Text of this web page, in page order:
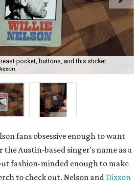
pocket, buttons, and this sticker
fans obsessive enough to want
the Austin-based singer's name as a
fashion-minded enough to make
to check out. Nelson and Dixxon